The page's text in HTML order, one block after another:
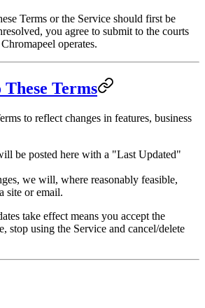
Terms or the Service should first be
you agree to submit to the courts
operates.
These Terms
to reflect changes in features, business
be posted here with a "Last Updated"
we will, where reasonably feasible,
site or email.
take effect means you accept the
stop using the Service and cancel/delete